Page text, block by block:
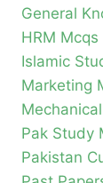
General
HRM Mcqs
Islamic
Marketing
Pak Study
Pakistan